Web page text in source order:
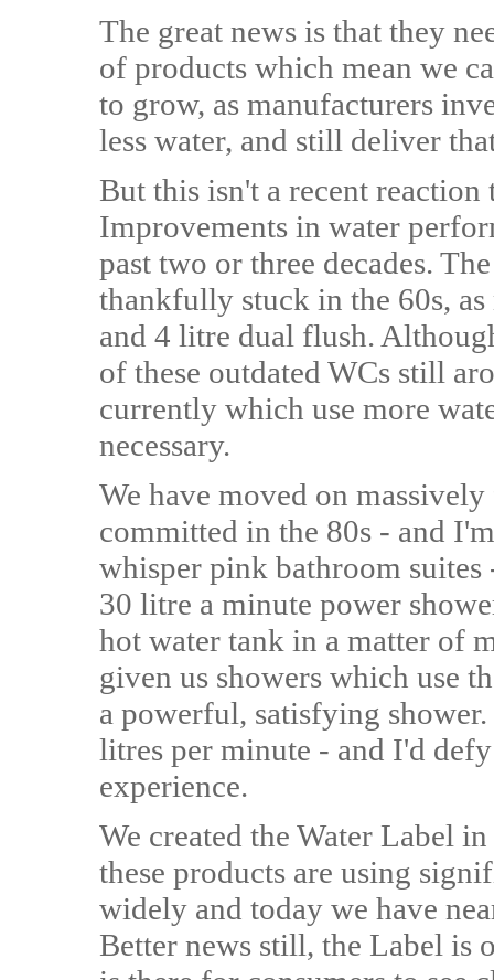
The great news is that they
of products which mean we
to grow, as manufacturers
less water, and still deliver
But this isn't a recent
Improvements in water
past two or three decades.
thankfully stuck in the 60s,
and 4 litre dual flush.
of these outdated WCs still
currently which use more
necessary.
We have moved on
committed in the 80s - and
whisper pink bathroom
30 litre a minute power
hot water tank in a matter of
given us showers which use
a powerful, satisfying
litres per minute - and I'd
experience.
We created the Water Label
these products are using
widely and today we have
Better news still, the Label is